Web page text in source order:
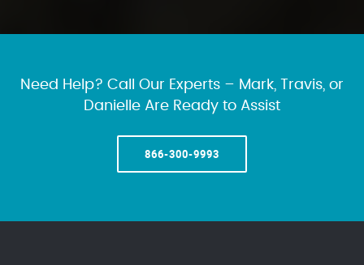
Need Help? Call Our Experts – Mark, Travis, or
Danielle Are Ready to Assist
866-300-9993